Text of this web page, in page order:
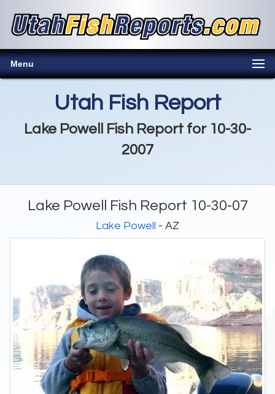
Menu
Utah Fish Report
Lake Powell Fish Report for 10-30-
2007
Lake Powell Fish Report 10-30-07
Lake Powell - AZ